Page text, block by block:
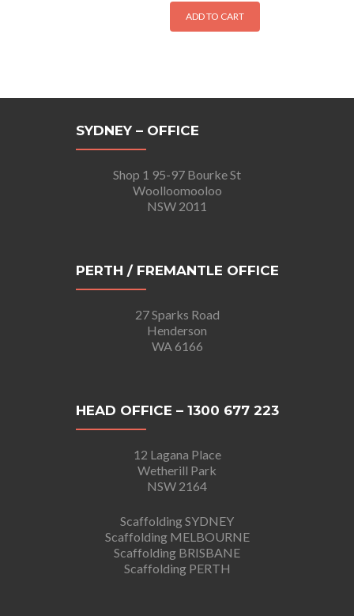
ADD TO CART
SYDNEY – OFFICE
Shop 1 95-97 Bourke St
Woolloomooloo
NSW 2011
PERTH / FREMANTLE OFFICE
27 Sparks Road
Henderson
WA 6166
HEAD OFFICE – 1300 677 223
12 Lagana Place
Wetherill Park
NSW 2164
Scaffolding SYDNEY
Scaffolding MELBOURNE
Scaffolding BRISBANE
Scaffolding PERTH